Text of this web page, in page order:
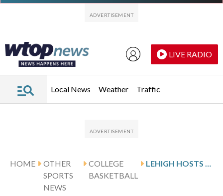
LIVE RADIO
Local News Weather Traffic
HOME
OTHER
SPORTS
NEWS
COLLEGE
BASKETBALL